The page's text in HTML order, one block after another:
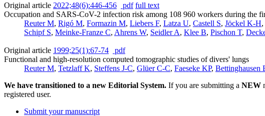
Original article 2022;48(6):446-456 pdf full text
Occupation and SARS-CoV-2 infection risk among 108 960 workers during the
Reuter M, Rigó M, Formazin M, Liebers F, Latza U, Castell S, Jöckel K-H,
Schipf S, Meinke-Franze C, Ahrens W, Seidler A, Klee B, Pischon T,
Original article 1999;25(1):67-74
pdf
Functional and high-resolution computed tomographic studies of divers' lungs
Reuter M, Tetzlaff K, Steffens J-C, Glüer C-C, Faeseke KP, Bettinghausen
We have transitioned to a new Editorial System. If you are submitting a NEW
registered user.
Submit your manuscript